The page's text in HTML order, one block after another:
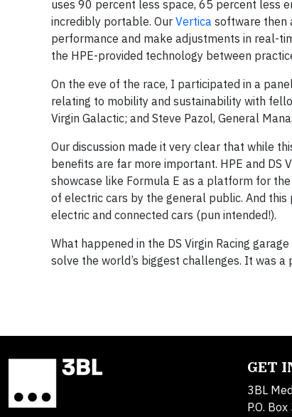
uses 90 percent less space, 65 percent less
incredibly portable. Our Vertica software then
performance and make adjustments in real-
the HPE-provided technology between
On the eve of the race, I participated in a
relating to mobility and sustainability with
Virgin Galactic; and Steve Pazol, General
Our discussion made it very clear that while
benefits are far more important. HPE and DS
showcase like Formula E as a platform for
of electric cars by the general public. And
electric and connected cars (pun intended!).
What happened in the DS Virgin Racing
solve the world’s biggest challenges. It was a
GET
3BL
P.O.